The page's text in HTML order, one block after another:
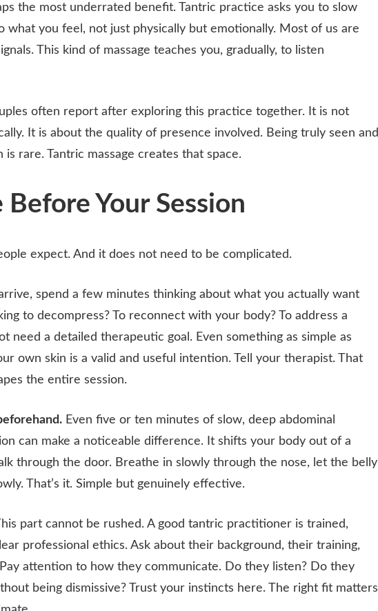
the most underrated benefit. Tantric practice asks you to slow
what you feel, not just physically but emotionally. Most of us are
This kind of massage teaches you, gradually, to listen
often report after exploring this practice together. It is not
It is about the quality of presence involved. Being truly seen and
rare. Tantric massage creates that space.
Your Session
expect. And it does not need to be complicated.
spend a few minutes thinking about what you actually want
to decompress? To reconnect with your body? To address a
need a detailed therapeutic goal. Even something as simple as
own skin is a valid and useful intention. Tell your therapist. That
the entire session.
Even five or ten minutes of slow, deep abdominal
can make a noticeable difference. It shifts your body out of a
through the door. Breathe in slowly through the nose, let the belly
That’s it. Simple but genuinely effective.
part cannot be rushed. A good tantric practitioner is trained,
professional ethics. Ask about their background, their training,
attention to how they communicate. Do they listen? Do they
being dismissive? Trust your instincts here. The right fit matters